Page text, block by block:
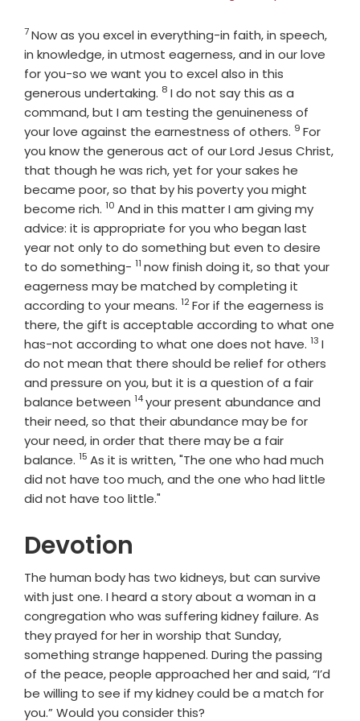
Verse
7Now as you excel in everything-in faith, in speech,
in knowledge, in utmost eagerness, and in our love
for you-so we want you to excel also in this
generous undertaking. Verse
8 I do not say this as a
command, but I am testing the genuineness of
your love against the earnestness of others. Verse
9 For
you know the generous act of our Lord Jesus Christ,
that though he was rich, yet for your sakes he
became poor, so that by his poverty you might
become rich. Verse
10 And in this matter I am giving my
advice: it is appropriate for you who began last
year not only to do something but even to desire
to do something- Verse
11 now finish doing it, so that your
eagerness may be matched by completing it
according to your means. Verse
12For if the eagerness is
there, the gift is acceptable according to what one
has-not according to what one does not have. Verse
13 I
do not mean that there should be relief for others
and pressure on you, but it is a question of a fair
balance between Verse
14your present abundance and
their need, so that their abundance may be for
your need, in order that there may be a fair
balance. Verse
15 As it is written, "The one who had much
did not have too much, and the one who had little
did not have too little."
Devotion
The human body has two kidneys, but can survive
with just one. I heard a story about a woman in a
congregation who was suffering kidney failure. As
they prayed for her in worship that Sunday,
something strange happened. During the passing
of the peace, people approached her and said, “I’d
be willing to see if my kidney could be a match for
you.” Would you consider this?